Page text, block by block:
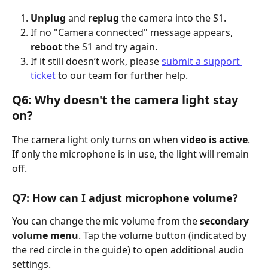
Unplug and replug the camera into the S1.
If no "Camera connected" message appears,
reboot the S1 and try again.
If it still doesn’t work, please submit a support
ticket to our team for further help.
Q6: Why doesn't the camera light stay
on?
The camera light only turns on when video is active.
If only the microphone is in use, the light will remain
off.
Q7: How can I adjust microphone volume?
You can change the mic volume from the secondary
volume menu. Tap the volume button (indicated by
the red circle in the guide) to open additional audio
settings.